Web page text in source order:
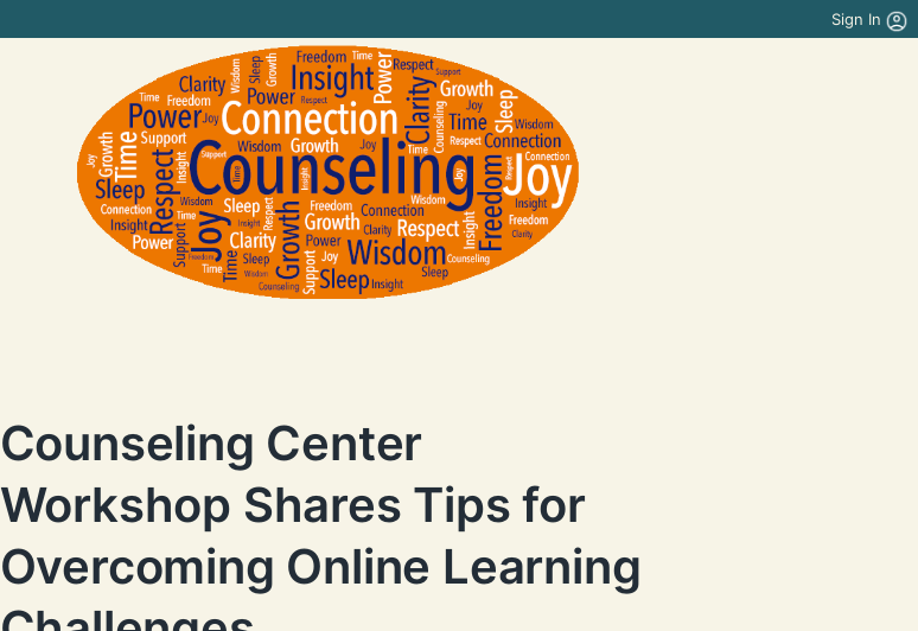
Sign In
Counseling Center
Workshop Shares Tips for
Overcoming Online Learning